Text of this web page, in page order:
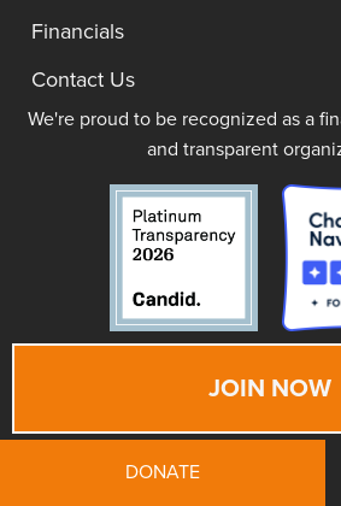
Financials
Contact Us
We're proud to be recognized as a
and transparent
JOIN NOW
DONATE